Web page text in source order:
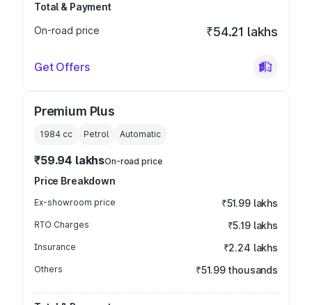
Total & Payment
On-road price
₹54.21 lakhs
Get Offers
Premium Plus
1984 cc Petrol Automatic
₹59.94 lakhsOn-road price
Price Breakdown
Ex-showroom price ₹51.99 lakhs
RTO Charges ₹5.19 lakhs
Insurance ₹2.24 lakhs
Others ₹51.99 thousands